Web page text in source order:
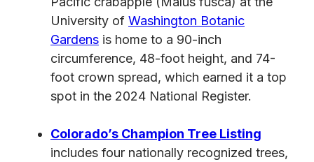
University of Washington Botanic
Gardens is home to a 90-inch
circumference, 48-foot height, and 74-
foot crown spread, which earned it a top
spot in the 2024 National Register.
Colorado’s Champion Tree Listing
includes four nationally recognized trees,